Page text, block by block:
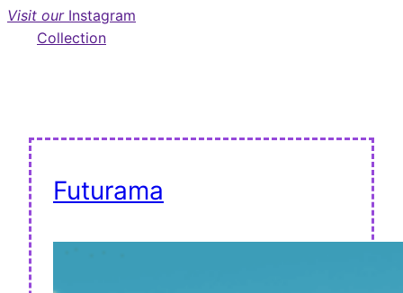
Visit our Instagram
Collection
Futurama